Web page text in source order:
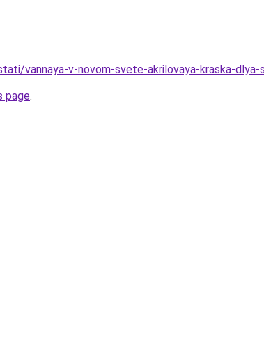
vannaya-v-novom-svete-akrilovaya-kraska-dlya-
page.